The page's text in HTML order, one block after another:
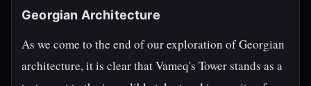
Georgian Architecture
As we come to the end of our exploration of Georgian
architecture, it is clear that Vameq's Tower stands as a